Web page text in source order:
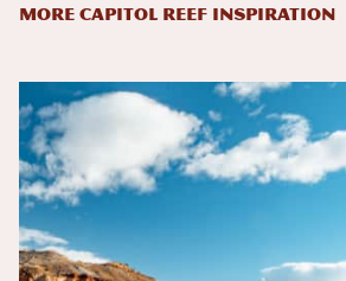
MORE CAPITOL REEF INSPIRATION